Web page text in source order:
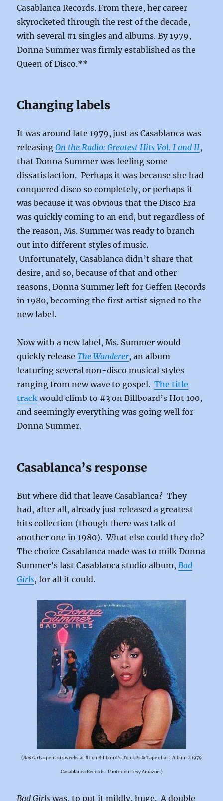
Casablanca Records. From there, her career
skyrocketed through the rest of the decade,
with several #1 singles and albums. By 1979,
Donna Summer was firmly established as the
Queen of Disco.**
Changing labels
It was around late 1979, just as Casablanca was
releasingOn the Radio: Greatest Hits Vol. I and II,
that Donna Summer was feeling some
dissatisfaction. Perhaps it was because she had
conquered disco so completely, or perhaps it
was because it was obvious that the Disco Era
was quickly coming to an end, but regardless of
the reason, Ms. Summer was ready to branch
out into different styles of music.
Unfortunately, Casablanca didn’t share that
desire, and so, because of that and other
reasons, Donna Summer left for Geffen Records
in 1980, becoming the first artist signed to the
new label.
Now with a new label, Ms. Summer would
quickly releaseThe Wanderer, an album
featuring several non-disco musical styles
ranging from new wave to gospel.The title
track would climb to #3 on Billboard’s Hot 100,
and seemingly everything was going well for
Donna Summer.
Casablanca’s response
But where did that leave Casablanca? They
had, after all, already just released a greatest
hits collection (though there was talk of
another one in 1980). What else could they do?
The choice Casablanca made was to milk Donna
Summer’s last Casablanca studio album,Bad
Girls, for all it could.
(Bad Girlsspent six weeks at #1 on Billboard’s Top LPs & Tape chart. Album ℗1979
Casablanca Records. Photo courtesy Amazon.)
Bad Girls was, to put it mildly, huge. A double